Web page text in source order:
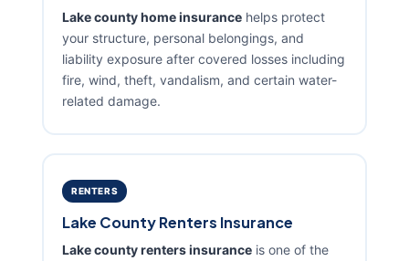
Lake county home insurance helps protect
your structure, personal belongings, and
liability exposure after covered losses including
fire, wind, theft, vandalism, and certain water-
related damage.
RENTERS
Lake County Renters Insurance
Lake county renters insurance is one of the